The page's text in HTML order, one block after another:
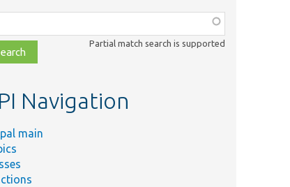
Partial match search is supported
Navigation
main